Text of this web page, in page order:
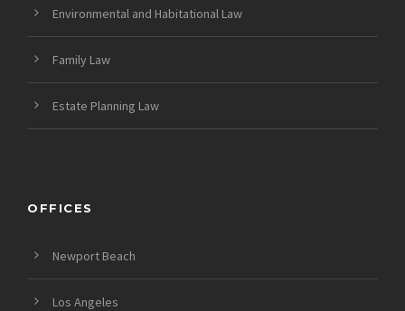
Environmental and Habitational Law
Family Law
Estate Planning Law
OFFICES
Newport Beach
Los Angeles